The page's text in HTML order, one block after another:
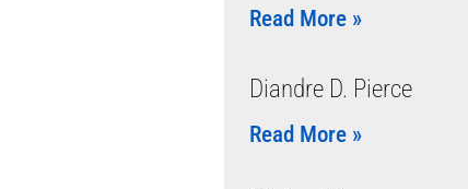
Read More »
Diandre D. Pierce
Read More »